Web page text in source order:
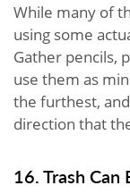
While many of
using some
Gather pencils,
use them as
the furthest,
direction that
16. Trash Can